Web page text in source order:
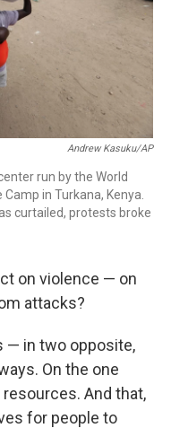
Andrew Kasuku/AP
run by the World
in Turkana, Kenya.
curtailed, protests broke
on violence — on
attacks?
— in two opposite,
On the one
resources. And that,
for people to